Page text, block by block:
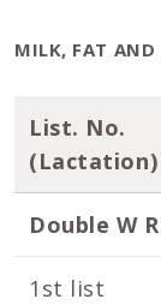
MILK, FAT
List. No.
(Lactation)
Double W
1st list